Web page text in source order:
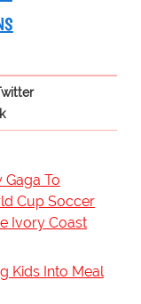
To
Cup Soccer
Ivory Coast
Kids Into Meal